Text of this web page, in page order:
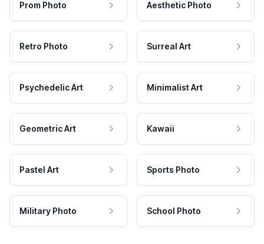
Prom Photo Aesthetic Photo
Retro Photo Surreal Art
Psychedelic Art Minimalist Art
Geometric Art Kawaii
Pastel Art Sports Photo
Military Photo School Photo